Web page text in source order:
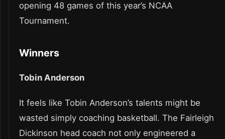
opening 48 games of this year’s NCAA
Tournament.
Winners
Tobin Anderson
It feels like Tobin Anderson’s talents might be
wasted simply coaching basketball. The Fairleigh
Dickinson head coach not only engineered a